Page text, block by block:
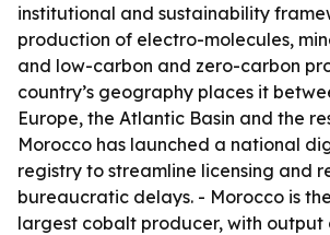
institutional and sustainability
production of electro-molecules,
and low-carbon and zero-carbon
country’s geography places it
Europe, the Atlantic Basin and the
Morocco has launched a national
registry to streamline licensing and
bureaucratic delays. - Morocco is
largest cobalt producer, with output